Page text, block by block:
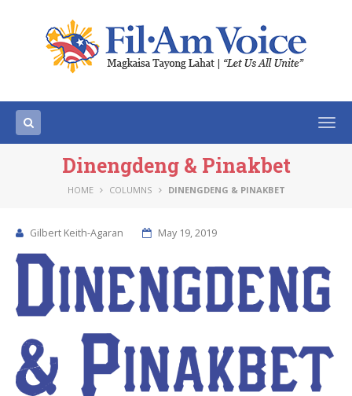
Dinengdeng & Pinakbet
HOME COLUMNS DINENGDENG & PINAKBET
Gilbert Keith-Agaran May 19, 2019